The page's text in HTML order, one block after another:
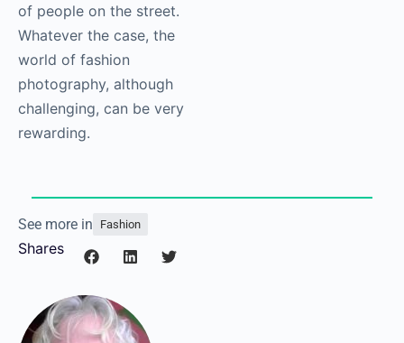
of people on the street.
Whatever the case, the
world of fashion
photography, although
challenging, can be very
rewarding.
See more in Fashion
Shares